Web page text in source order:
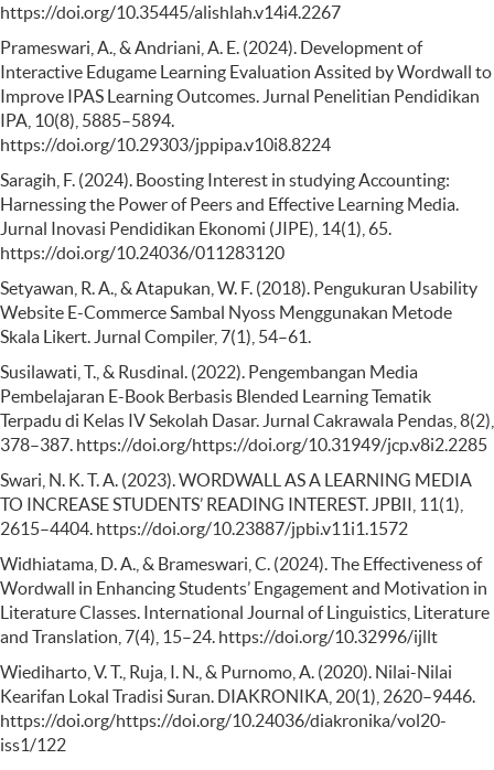
https://doi.org/10.35445/alishlah.v14i4.2267
Prameswari, A., & Andriani, A. E. (2024). Development of
Interactive Edugame Learning Evaluation Assited by Wordwall to
Improve IPAS Learning Outcomes. Jurnal Penelitian Pendidikan
IPA, 10(8), 5885–5894.
https://doi.org/10.29303/jppipa.v10i8.8224
Saragih, F. (2024). Boosting Interest in studying Accounting:
Harnessing the Power of Peers and Effective Learning Media.
Jurnal Inovasi Pendidikan Ekonomi (JIPE), 14(1), 65.
https://doi.org/10.24036/011283120
Setyawan, R. A., & Atapukan, W. F. (2018). Pengukuran Usability
Website E-Commerce Sambal Nyoss Menggunakan Metode
Skala Likert. Jurnal Compiler, 7(1), 54–61.
Susilawati, T., & Rusdinal. (2022). Pengembangan Media
Pembelajaran E-Book Berbasis Blended Learning Tematik
Terpadu di Kelas IV Sekolah Dasar. Jurnal Cakrawala Pendas, 8(2),
378–387. https://doi.org/https://doi.org/10.31949/jcp.v8i2.2285
Swari, N. K. T. A. (2023). WORDWALL AS A LEARNING MEDIA
TO INCREASE STUDENTS’ READING INTEREST. JPBII, 11(1),
2615–4404. https://doi.org/10.23887/jpbi.v11i1.1572
Widhiatama, D. A., & Brameswari, C. (2024). The Effectiveness of
Wordwall in Enhancing Students’ Engagement and Motivation in
Literature Classes. International Journal of Linguistics, Literature
and Translation, 7(4), 15–24. https://doi.org/10.32996/ijllt
Wiediharto, V. T., Ruja, I. N., & Purnomo, A. (2020). Nilai-Nilai
Kearifan Lokal Tradisi Suran. DIAKRONIKA, 20(1), 2620–9446.
https://doi.org/https://doi.org/10.24036/diakronika/vol20-
iss1/122